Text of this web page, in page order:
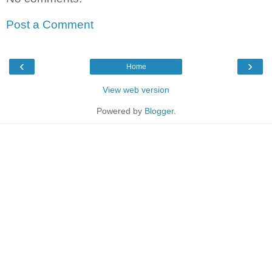
Post a Comment
‹ ›
Home
View web version
Powered by Blogger.